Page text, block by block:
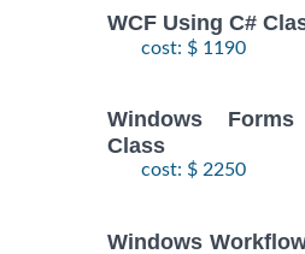
WCF Using C#
cost: $ 1190
Windows
Class
cost: $ 2250
Windows